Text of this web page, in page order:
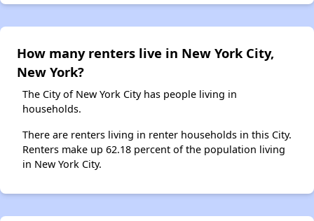
How many renters live in New York City,
New York?
The City of New York City has people living in
households.
There are renters living in renter households in this City.
Renters make up 62.18 percent of the population living
in New York City.